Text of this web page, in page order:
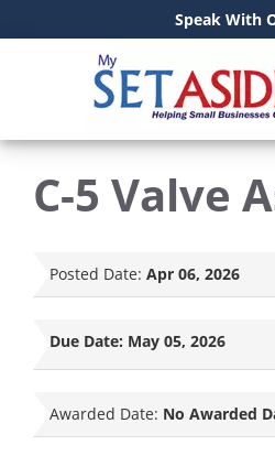
Speak With
C-5 Valve
Posted Date: Apr 06, 2026
Due Date: May 05, 2026
Awarded Date: No Awarded